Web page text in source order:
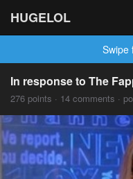
HUGELOL
In response to The
276 points · 14 comments ·